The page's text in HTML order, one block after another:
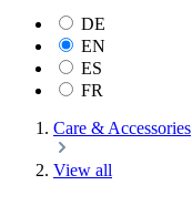
DE
EN
ES
FR
Care & Accessories
View all